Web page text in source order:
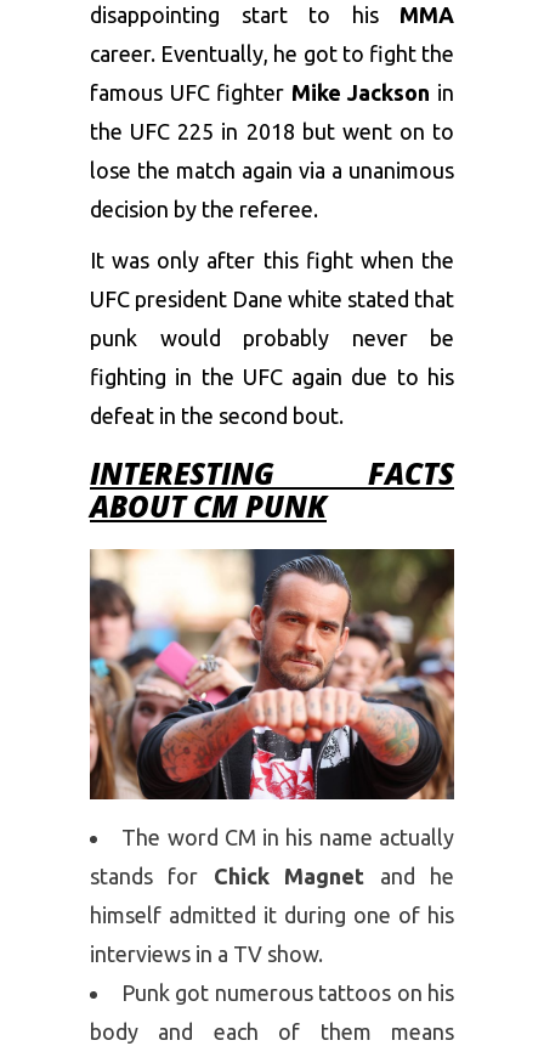
disappointing start to his MMA
career. Eventually, he got to fight the
famous UFC fighter Mike Jackson in
the UFC 225 in 2018 but went on to
lose the match again via a unanimous
decision by the referee.
It was only after this fight when the
UFC president Dane white stated that
punk would probably never be
fighting in the UFC again due to his
defeat in the second bout.
INTERESTING FACTS
ABOUT CM PUNK
The word CM in his name actually
stands for Chick Magnet and he
himself admitted it during one of his
interviews in a TV show.
Punk got numerous tattoos on his
body and each of them means